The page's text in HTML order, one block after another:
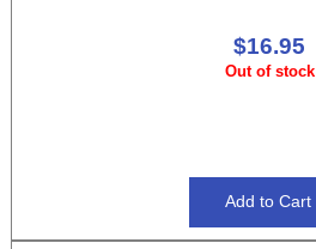
$16.95
Out of stock